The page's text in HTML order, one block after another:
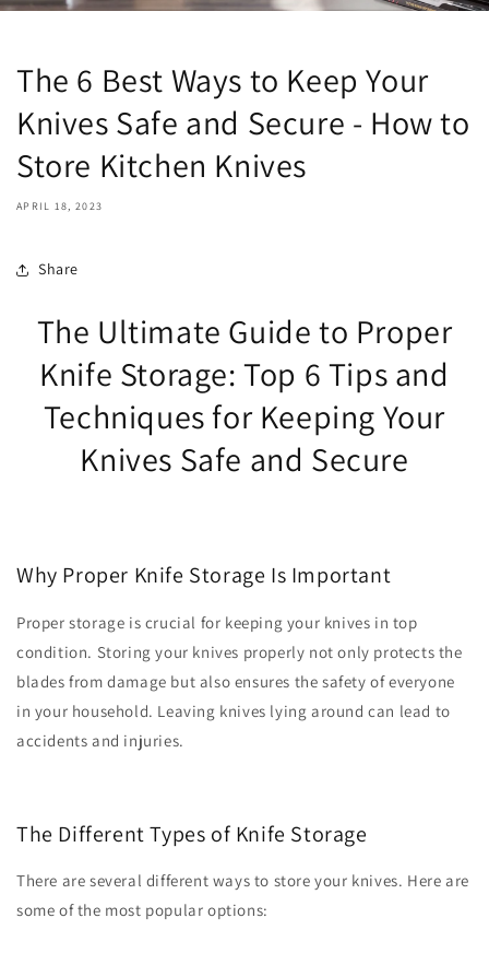
The 6 Best Ways to Keep Your
Knives Safe and Secure - How to
Store Kitchen Knives
APRIL 18, 2023
Share
The Ultimate Guide to Proper
Knife Storage: Top 6 Tips and
Techniques for Keeping Your
Knives Safe and Secure
Why Proper Knife Storage Is Important
Proper storage is crucial for keeping your knives in top
condition. Storing your knives properly not only protects the
blades from damage but also ensures the safety of everyone
in your household. Leaving knives lying around can lead to
accidents and injuries.
The Different Types of Knife Storage
There are several different ways to store your knives. Here are
some of the most popular options: